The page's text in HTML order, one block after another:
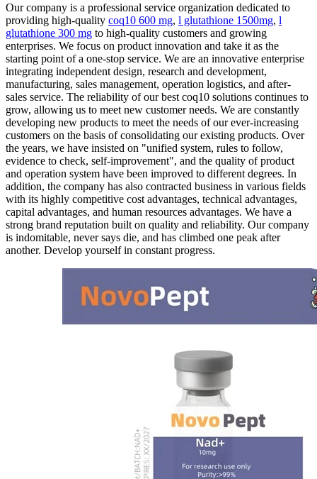
Our company is a professional service organization dedicated to
providing high-quality coq10 600 mg, l glutathione 1500mg, l
glutathione 300 mg to high-quality customers and growing
enterprises. We focus on product innovation and take it as the
starting point of a one-stop service. We are an innovative enterprise
integrating independent design, research and development,
manufacturing, sales management, operation logistics, and after-
sales service. The reliability of our best coq10 solutions continues to
grow, allowing us to meet new customer needs. We are constantly
developing new products to meet the needs of our ever-increasing
customers on the basis of consolidating our existing products. Over
the years, we have insisted on "unified system, rules to follow,
evidence to check, self-improvement", and the quality of product
and operation system have been improved to different degrees. In
addition, the company has also contracted business in various fields
with its highly competitive cost advantages, technical advantages,
capital advantages, and human resources advantages. We have a
strong brand reputation built on quality and reliability. Our company
is indomitable, never says die, and has climbed one peak after
another. Develop yourself in constant progress.